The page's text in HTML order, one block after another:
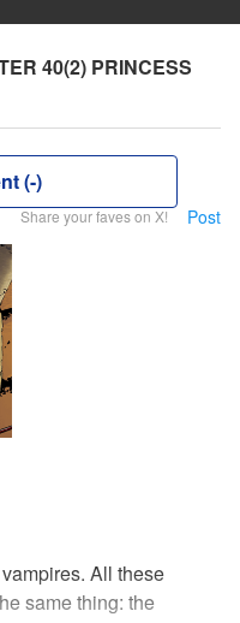
40(2) PRINCESS
(-)
Share your faves on X! Post
All these
same thing: the